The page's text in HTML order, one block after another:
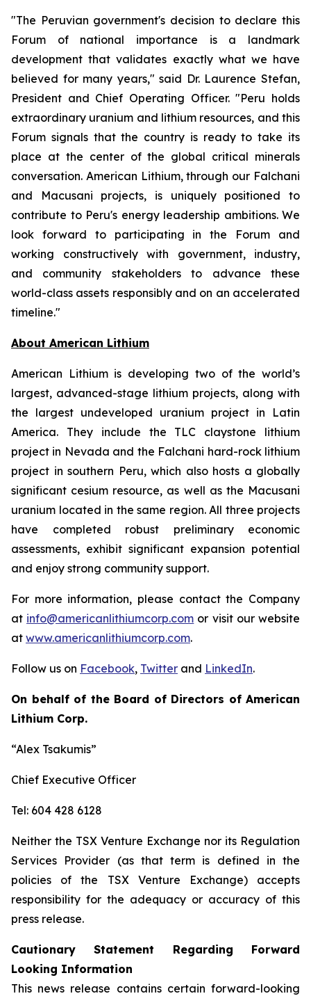
"The Peruvian government's decision to declare this
Forum of national importance is a landmark
development that validates exactly what we have
believed for many years," said Dr. Laurence Stefan,
President and Chief Operating Officer. "Peru holds
extraordinary uranium and lithium resources, and this
Forum signals that the country is ready to take its
place at the center of the global critical minerals
conversation. American Lithium, through our Falchani
and Macusani projects, is uniquely positioned to
contribute to Peru's energy leadership ambitions. We
look forward to participating in the Forum and
working constructively with government, industry,
and community stakeholders to advance these
world-class assets responsibly and on an accelerated
timeline."
About American Lithium
American Lithium is developing two of the world’s
largest, advanced-stage lithium projects, along with
the largest undeveloped uranium project in Latin
America. They include the TLC claystone lithium
project in Nevada and the Falchani hard-rock lithium
project in southern Peru, which also hosts a globally
significant cesium resource, as well as the Macusani
uranium located in the same region. All three projects
have completed robust preliminary economic
assessments, exhibit significant expansion potential
and enjoy strong community support.
For more information, please contact the Company
at info@americanlithiumcorp.com or visit our website
at www.americanlithiumcorp.com.
Follow us on Facebook, Twitter and LinkedIn.
On behalf of the Board of Directors of American
Lithium Corp.
“Alex Tsakumis”
Chief Executive Officer
Tel: 604 428 6128
Neither the TSX Venture Exchange nor its Regulation
Services Provider (as that term is defined in the
policies of the TSX Venture Exchange) accepts
responsibility for the adequacy or accuracy of this
press release.
Cautionary Statement Regarding Forward
Looking Information
This news release contains certain forward-looking